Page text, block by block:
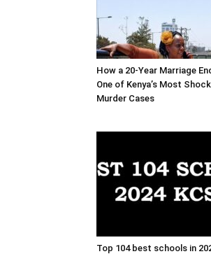
How a 20-Year Marriage
One of Kenya’s Most
Murder Cases
Top 104 best schools in